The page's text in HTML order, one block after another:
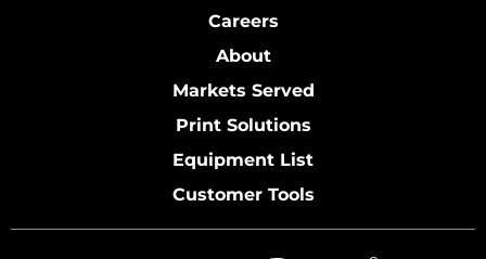
Careers
About
Markets Served
Print Solutions
Equipment List
Customer Tools